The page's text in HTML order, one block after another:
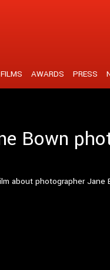
FILMS AWARDS PRESS
Bown
photographer Jane